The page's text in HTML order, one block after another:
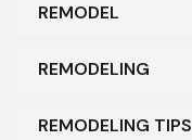
REMODEL
REMODELING
REMODELING TIPS